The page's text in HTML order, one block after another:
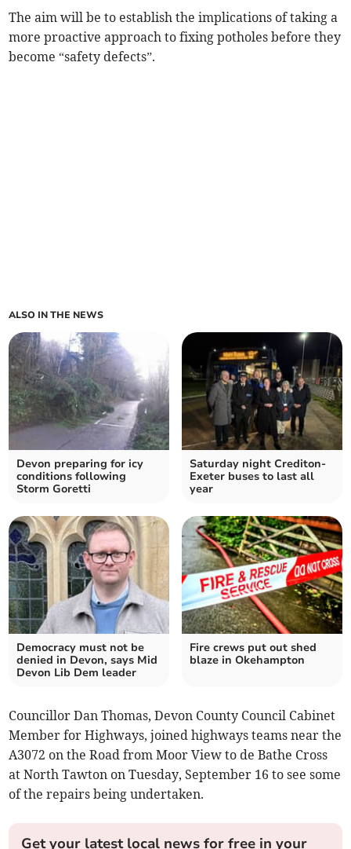
The aim will be to establish the implications of taking a
more proactive approach to fixing potholes before they
become “safety defects”.
ALSO IN THE NEWS
Devon preparing for icy
conditions following
Storm Goretti
Saturday night Crediton-
Exeter buses to last all
year
Democracy must not be
denied in Devon, says Mid
Devon Lib Dem leader
Fire crews put out shed
blaze in Okehampton
Councillor Dan Thomas, Devon County Council Cabinet
Member for Highways, joined highways teams near the
A3072 on the Road from Moor View to de Bathe Cross
at North Tawton on Tuesday, September 16 to see some
of the repairs being undertaken.
Get your latest local news for free in your